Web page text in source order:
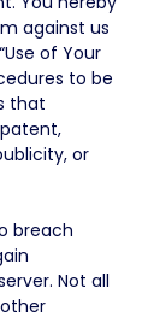
against us
of Your
to be
that
or
breach
Not all